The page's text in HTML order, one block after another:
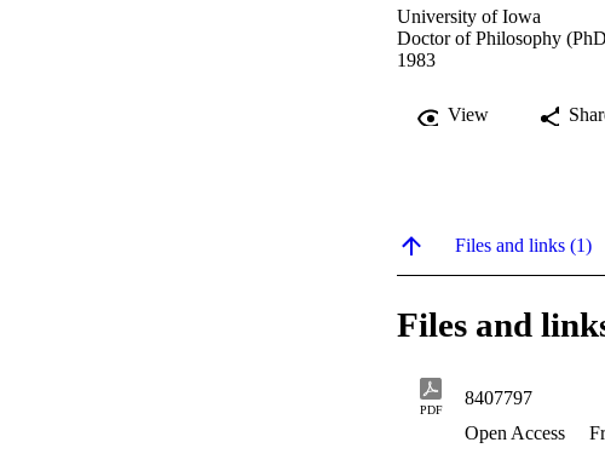
University of Iowa
Doctor of Philosophy
1983
View
Files and links (1)
Files and
PDF
8407797
Open Access